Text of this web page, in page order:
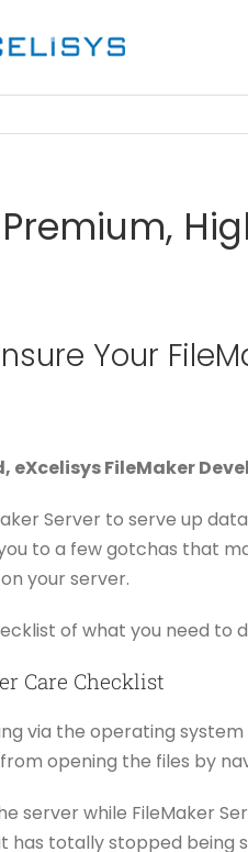
Your
eXcelisys FileMaker
Server to serve up
to a few gotchas that
your server.
of what you need
Care Checklist
via the operating
opening the files by
server while FileMaker
has totally stopped